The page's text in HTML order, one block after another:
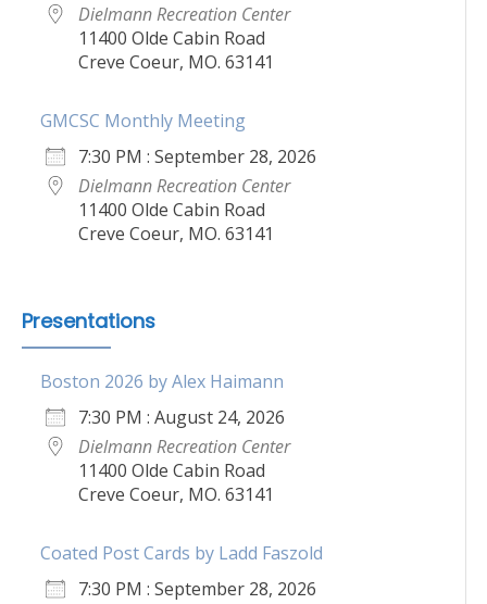
Dielmann Recreation Center
11400 Olde Cabin Road
Creve Coeur, MO. 63141
GMCSC Monthly Meeting
7:30 PM : September 28, 2026
Dielmann Recreation Center
11400 Olde Cabin Road
Creve Coeur, MO. 63141
Presentations
Boston 2026 by Alex Haimann
7:30 PM : August 24, 2026
Dielmann Recreation Center
11400 Olde Cabin Road
Creve Coeur, MO. 63141
Coated Post Cards by Ladd Faszold
7:30 PM : September 28, 2026